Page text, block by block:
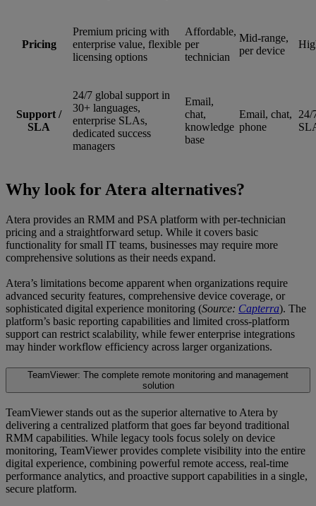
Pricing
Premium pricing with
enterprise value, flexible
licensing options
Affordable,
per
technician
Mid-range,
per device
Support /
SLA
24/7 global support in
30+ languages,
enterprise SLAs,
dedicated success
managers
Email,
chat,
knowledge
base
Email, chat,
phone
24/
Why look for Atera alternatives?
Atera provides an RMM and PSA platform with per-technician
pricing and a straightforward setup. While it covers basic
functionality for small IT teams, businesses may require more
comprehensive solutions as their needs expand.
Atera’s limitations become apparent when organizations require
advanced security features, comprehensive device coverage, or
sophisticated digital experience monitoring (Source: Capterra). The
platform’s basic reporting capabilities and limited cross-platform
support can restrict scalability, while fewer enterprise integrations
may hinder workflow efficiency across larger organizations.
TeamViewer: The complete remote monitoring and management
solution
TeamViewer stands out as the superior alternative to Atera by
delivering a centralized platform that goes far beyond traditional
RMM capabilities. While legacy tools focus solely on device
monitoring, TeamViewer provides complete visibility into the entire
digital experience, combining powerful remote access, real-time
performance analytics, and proactive support capabilities in a single,
secure platform.